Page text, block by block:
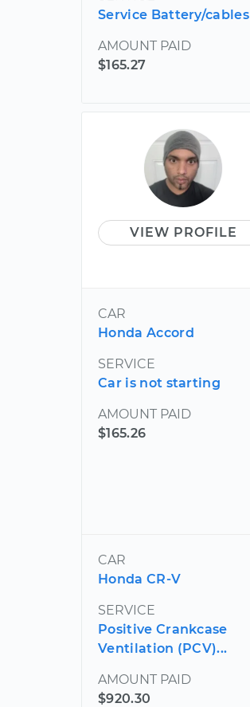
Service Battery/cables
AMOUNT PAID
$165.27
VIEW PROFILE
CAR
Honda Accord
SERVICE
Car is not starting
AMOUNT PAID
$165.26
CAR
Honda CR-V
SERVICE
Positive Crankcase
Ventilation (PCV)...
AMOUNT PAID
$920.30